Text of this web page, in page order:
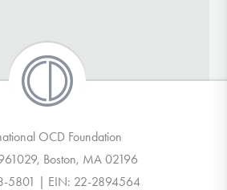
OCD Foundation
Boston, MA 02196
5801 | EIN: 22-2894564